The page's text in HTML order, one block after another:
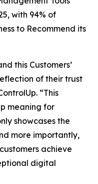
with 94% of
to Recommend its
this Customers’
of their trust
“This
meaning for
showcases the
more importantly,
achieve
digital